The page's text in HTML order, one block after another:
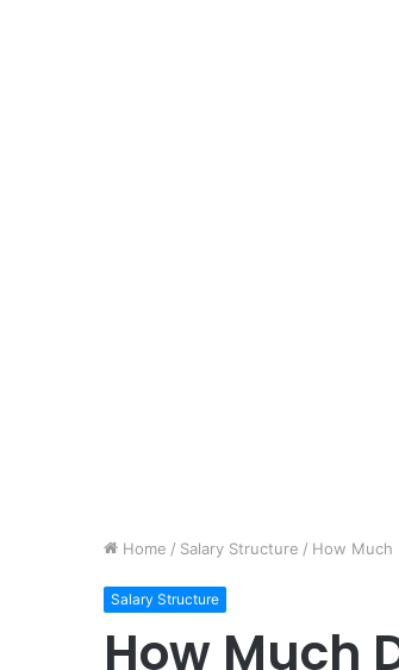
Home / Salary Structure / How Much
Salary Structure
How Much